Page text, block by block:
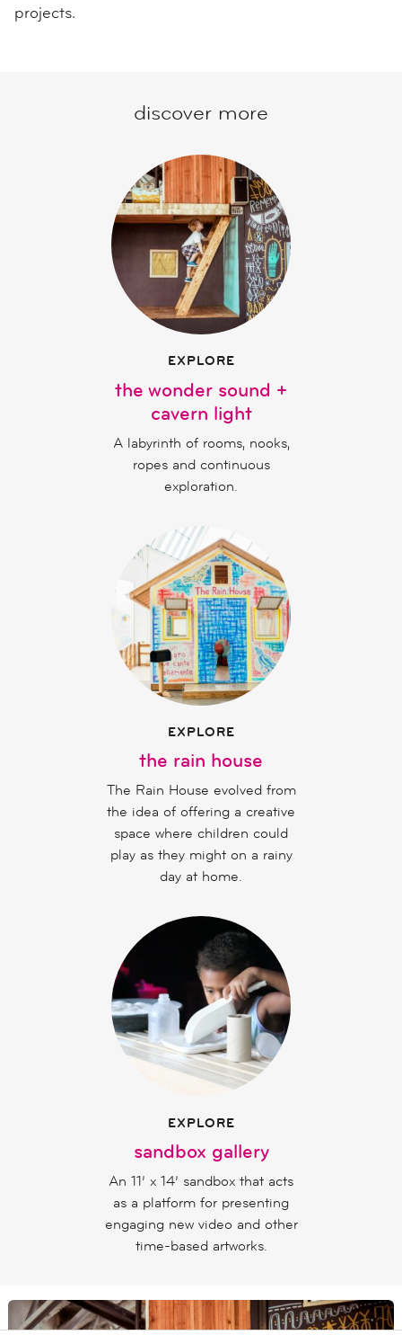
projects.
discover more
EXPLORE
the wonder sound +
cavern light
A labyrinth of rooms, nooks,
ropes and continuous
exploration.
EXPLORE
the rain house
The Rain House evolved from
the idea of offering a creative
space where children could
play as they might on a rainy
day at home.
EXPLORE
sandbox gallery
An 11’ x 14’ sandbox that acts
as a platform for presenting
engaging new video and other
time-based artworks.